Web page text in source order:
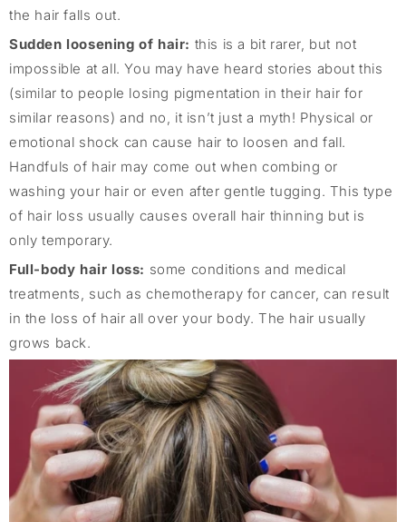
the hair falls out.
Sudden loosening of hair: this is a bit rarer, but not
impossible at all. You may have heard stories about this
(similar to people losing pigmentation in their hair for
similar reasons) and no, it isn’t just a myth! Physical or
emotional shock can cause hair to loosen and fall.
Handfuls of hair may come out when combing or
washing your hair or even after gentle tugging. This type
of hair loss usually causes overall hair thinning but is
only temporary.
Full-body hair loss: some conditions and medical
treatments, such as chemotherapy for cancer, can result
in the loss of hair all over your body. The hair usually
grows back.